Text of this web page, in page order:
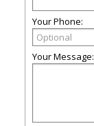
Your Phone:
Your Message: